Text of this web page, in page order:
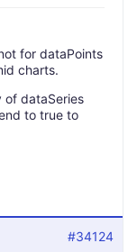
for dataPoints
charts.
of dataSeries
to true to
#34124